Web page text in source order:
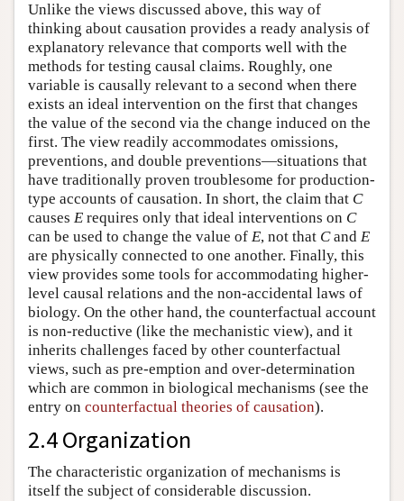
Unlike the views discussed above, this way of
thinking about causation provides a ready analysis of
explanatory relevance that comports well with the
methods for testing causal claims. Roughly, one
variable is causally relevant to a second when there
exists an ideal intervention on the first that changes
the value of the second via the change induced on the
first. The view readily accommodates omissions,
preventions, and double preventions—situations that
have traditionally proven troublesome for production-
type accounts of causation. In short, the claim that C
causes E requires only that ideal interventions on C
can be used to change the value of E, not that Cand E
are physically connected to one another. Finally, this
view provides some tools for accommodating higher-
level causal relations and the non-accidental laws of
biology. On the other hand, the counterfactual account
is non-reductive (like the mechanistic view), and it
inherits challenges faced by other counterfactual
views, such as pre-emption and over-determination
which are common in biological mechanisms (see the
entry on counterfactual theories of causation).
2.4 Organization
The characteristic organization of mechanisms is
itself the subject of considerable discussion.